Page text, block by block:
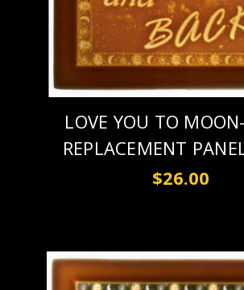
LOVE YOU TO
REPLACEMENT
$26.00